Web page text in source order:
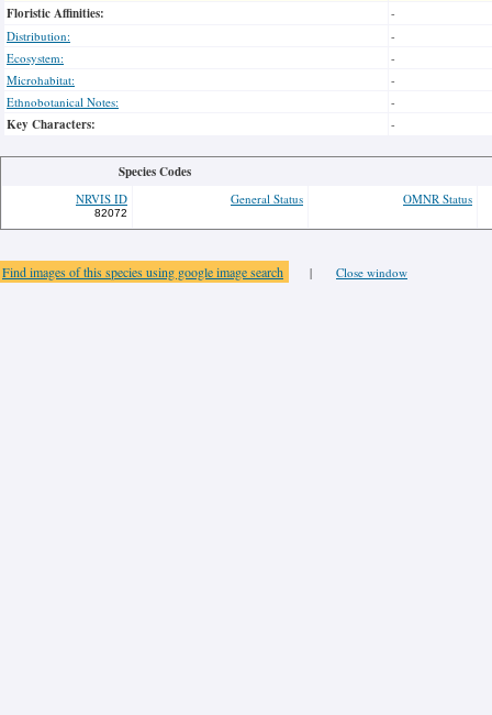
Floristic Affinities:
-
Distribution:
-
Ecosystem:
-
Microhabitat:
-
Ethnobotanical Notes:
-
Key Characters: -
Species Codes
NRVIS ID
82072
General Status OMNR Status
Find images of this species using google image search | Close window